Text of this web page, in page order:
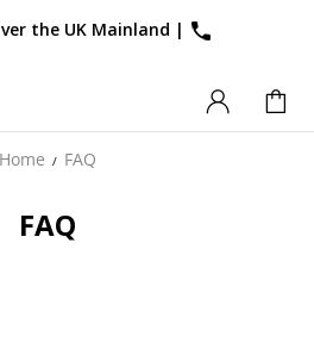
the UK Mainland |
Home FAQ
FAQ